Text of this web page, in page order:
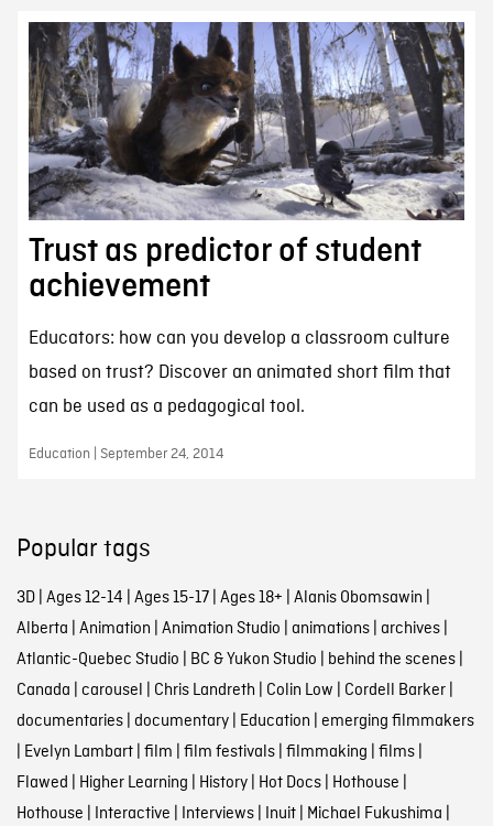
Trust as predictor of student
achievement
Educators: how can you develop a classroom culture
based on trust? Discover an animated short film that
can be used as a pedagogical tool.
Education | September 24, 2014
Popular tags
3D| Ages 12-14 Ages 15-17| Ages 18+ Alanis Obomsawin
Alberta Animation Animation Studio animations| archives|
Atlantic-Quebec Studio BC & Yukon Studio behind the scenes|
Canada carousel Chris Landreth Colin Low Cordell Barker|
documentaries| documentary| Education emerging filmmakers
Evelyn Lambart| film film festivals| filmmaking films|
Flawed Higher Learning History| Hot Docs| Hothouse
Hothouse Interactive Interviews| Inuit| Michael Fukushima